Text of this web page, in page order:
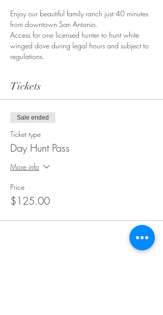
Enjoy our beautiful family ranch just 40 minutes
from downtown San Antonio.
Access for one licensed hunter to hunt white
winged dove during legal hours and subject to
regulations.
Tickets
Sale ended
Ticket type
Day Hunt Pass
More info
Price
$125.00